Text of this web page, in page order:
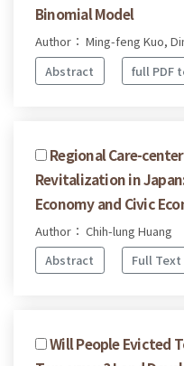
Binomial Model
Author： Ming-feng Kuo,
Abstract
full PDF
Regional Care-
Revitalization in
Economy and Civic
Author： Chih-lung Huang
Abstract
Full Text
Will People Evicted